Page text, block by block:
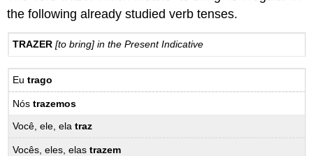
the following already studied verb tenses.
TRAZER[to bring] in the Present Indicative
Eutrago
Nóstrazemos
Você, ele, elatraz
Vocês, eles, elastrazem